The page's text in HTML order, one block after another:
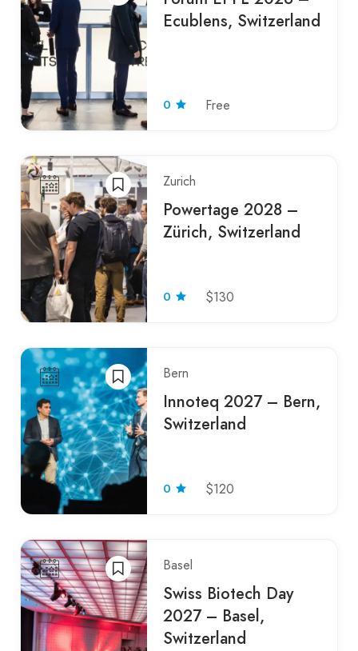
Ecublens, Switzerland
0 Free
Zurich
Powertage 2028 –
Zürich, Switzerland
0 $130
Bern
Innoteq 2027 – Bern,
Switzerland
0 $120
Basel
Swiss Biotech Day
2027 – Basel,
Switzerland